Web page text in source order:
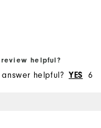
helpful?
helpful? YES 6